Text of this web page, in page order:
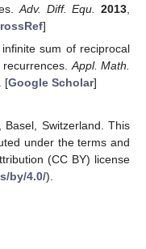
Adv. Diff. Equ. 2013,
]
sum of reciprocal
recurrences.Appl. Math.
[Google Scholar]
Switzerland. This
under the terms and
(CC BY) license
by/4.0/).